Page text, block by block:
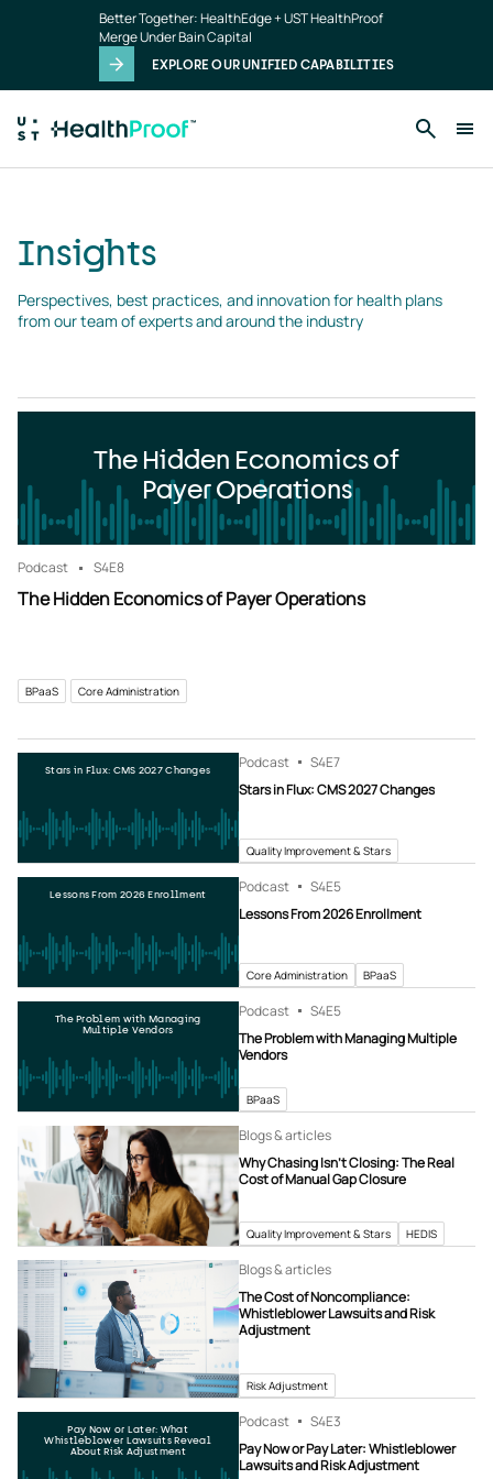
Better Together: HealthEdge + UST HealthProof
Merge Under Bain Capital
EXPLORE OUR UNIFIED CAPABILITIES
Insights
Perspectives, best practices, and innovation for health plans
from our team of experts and around the industry
The Hidden Economics of
Payer Operations
Podcast S4E8
The Hidden Economics of Payer Operations
BPaaS Core Administration
Stars in Flux: CMS 2027 Changes Podcast S4E7
Stars in Flux: CMS 2027 Changes
Quality Improvement & Stars
Lessons From 2026 Enrollment Podcast S4E5
Lessons From 2026 Enrollment
Core Administration BPaaS
The Problem with Managing
Multiple Vendors
Podcast S4E5
The Problem with Managing Multiple
Vendors
BPaaS
Blogs & articles
Why Chasing Isn’t Closing: The Real
Cost of Manual Gap Closure
Quality Improvement & Stars HEDIS
Blogs & articles
The Cost of Noncompliance:
Whistleblower Lawsuits and Risk
Adjustment
Risk Adjustment
Pay Now or Later: What
Whistleblower Lawsuits Reveal
About Risk Adjustment
Podcast S4E3
Pay Now or Pay Later: Whistleblower
Lawsuits and Risk Adjustment